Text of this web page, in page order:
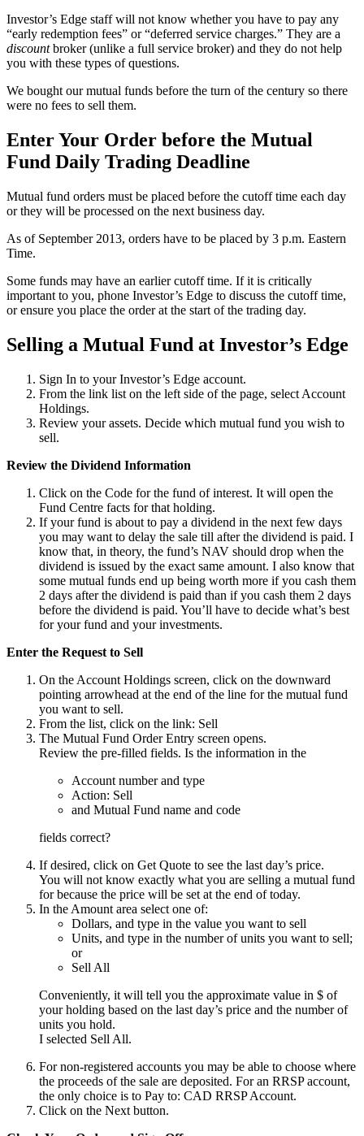
Investor’s Edge staff will not know whether you have to pay any
“early redemption fees” or “deferred service charges.” They are a
discountbroker (unlike a full service broker) and they do not help
you with these types of questions.
We bought our mutual funds before the turn of the century so there
were no fees to sell them.
Enter Your Order before the Mutual
Fund Daily Trading Deadline
Mutual fund orders must be placed before the cutoff time each day
or they will be processed on the next business day.
As of September 2013, orders have to be placed by 3 p.m. Eastern
Time.
Some funds may have an earlier cutoff time. If it is critically
important to you, phone Investor’s Edge to discuss the cutoff time,
or ensure you place the order at the start of the trading day.
Selling a Mutual Fund at Investor’s Edge
Sign In to your Investor’s Edge account.
From the link list on the left side of the page, select Account
Holdings.
Review your assets. Decide which mutual fund you wish to
sell.
Review the Dividend Information
Click on the Code for the fund of interest. It will open the
Fund Centre facts for that holding.
If your fund is about to pay a dividend in the next few days
you may want to delay the sale till after the dividend is paid. I
know that, in theory, the fund’s NAV should drop when the
dividend is issued by the exact same amount. I also know that
some mutual funds end up being worth more if you cash them
2 days after the dividend is paid than if you cash them 2 days
before the dividend is paid. You’ll have to decide what’s best
for your fund and your investments.
Enter the Request to Sell
On the Account Holdings screen, click on the downward
pointing arrowhead at the end of the line for the mutual fund
you want to sell.
From the list, click on the link: Sell
The Mutual Fund Order Entry screen opens.
Review the pre-filled fields. Is the information in the
Account number and type
Action: Sell
and Mutual Fund name and code
fields correct?
If desired, click on Get Quote to see the last day’s price.
You will not know exactly what you are selling a mutual fund
for because the price will be set at the end of today.
In the Amount area select one of:
Dollars, and type in the value you want to sell
Units, and type in the number of units you want to sell;
or
Sell All
Conveniently, it will tell you the approximate value in $ of
your holding based on the last day’s price and the number of
units you hold.
I selected Sell All.
For non-registered accounts you may be able to choose where
the proceeds of the sale are deposited. For an RRSP account,
the only choice is to Pay to: CAD RRSP Account.
Click on the Next button.